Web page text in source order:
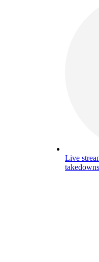
Live
takedowns